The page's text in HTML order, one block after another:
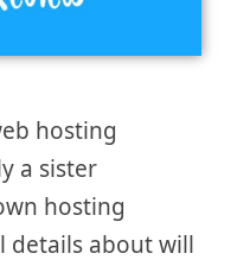
hosting
a sister
hosting
details about will